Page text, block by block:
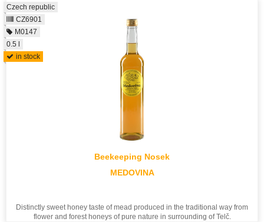
Beekeeping Nosek
MEDOVINA
Distinctly sweet honey taste of mead produced in the traditional way from
flower and forest honeys of pure nature in surrounding of Telč.
Czech republic
CZ6901
M0147
0.5 l
in stock